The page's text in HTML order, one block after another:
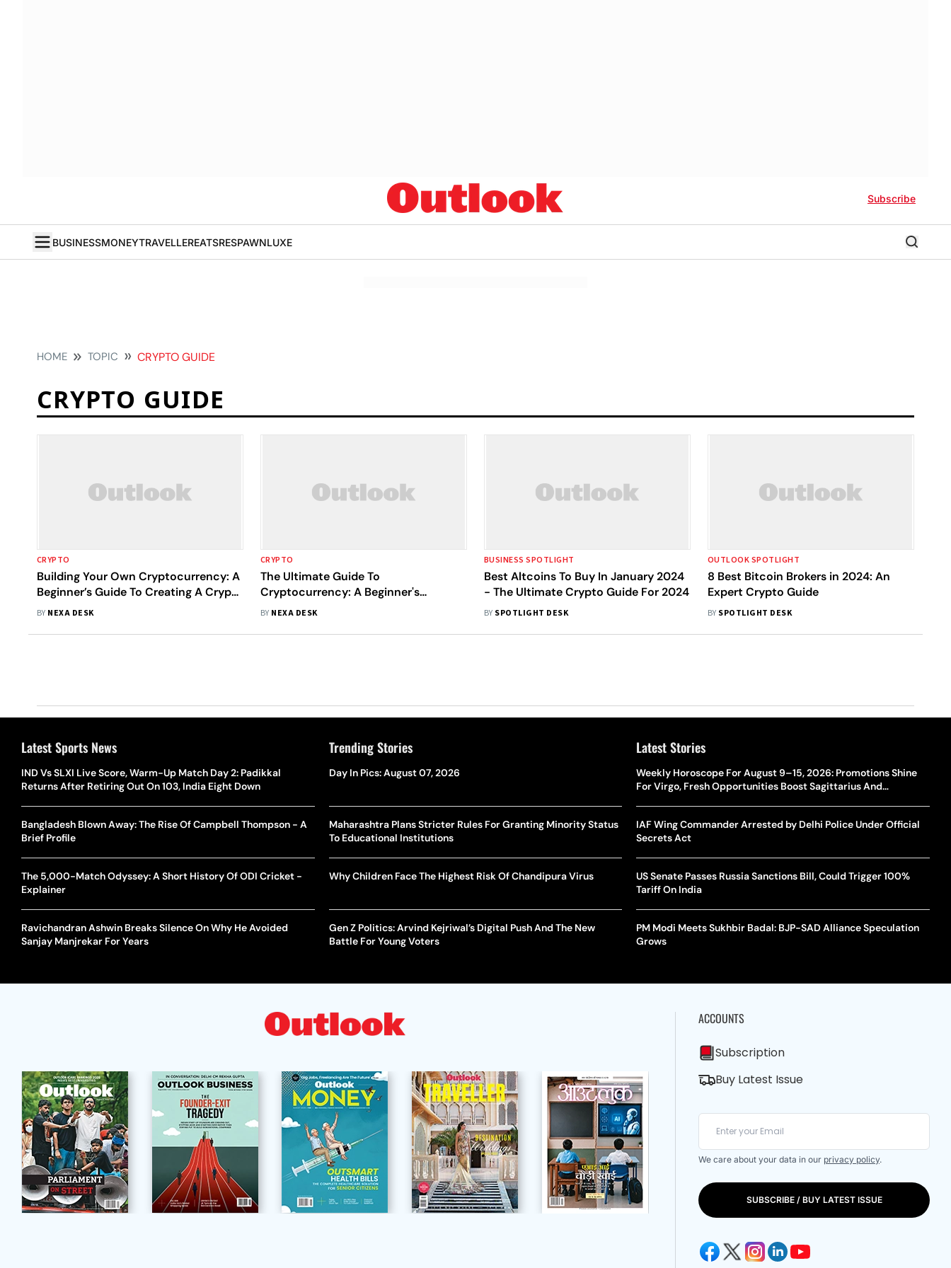
Subscribe
BUSINESSMONEYTRAVELLEREATSRESPAWNLUXE
HOME TOPIC CRYPTO GUIDE
CRYPTO GUIDE
CRYPTO
Building Your Own Cryptocurrency: A
Beginner’s Guide To Creating A Crypto
Coin From Scratch
BY NEXA DESK
CRYPTO
The Ultimate Guide To
Cryptocurrency: A Beginner's
Introduction
BY NEXA DESK
BUSINESS SPOTLIGHT
Best Altcoins To Buy In January 2024
- The Ultimate Crypto Guide For 2024
BY SPOTLIGHT DESK
OUTLOOK SPOTLIGHT
8 Best Bitcoin Brokers in 2024: An
Expert Crypto Guide
BY SPOTLIGHT DESK
Latest Sports News
IND Vs SLXI Live Score, Warm-Up Match Day 2: Padikkal
Returns After Retiring Out On 103, India Eight Down
Bangladesh Blown Away: The Rise Of Campbell Thompson - A
Brief Profile
The 5,000-Match Odyssey: A Short History Of ODI Cricket -
Explainer
Ravichandran Ashwin Breaks Silence On Why He Avoided
Sanjay Manjrekar For Years
Trending Stories
Day In Pics: August 07, 2026
Maharashtra Plans Stricter Rules For Granting Minority Status
To Educational Institutions
Why Children Face The Highest Risk Of Chandipura Virus
Gen Z Politics: Arvind Kejriwal’s Digital Push And The New
Battle For Young Voters
Latest Stories
Weekly Horoscope For August 9–15, 2026: Promotions Shine
For Virgo, Fresh Opportunities Boost Sagittarius And
IAF Wing Commander Arrested by Delhi Police Under Official
Secrets Act
US Senate Passes Russia Sanctions Bill, Could Trigger 100%
Tariff On India
PM Modi Meets Sukhbir Badal: BJP-SAD Alliance Speculation
Grows
ACCOUNTS
Subscription
Buy Latest Issue
We care about your data in our privacy policy.
SUBSCRIBE / BUY LATEST ISSUE